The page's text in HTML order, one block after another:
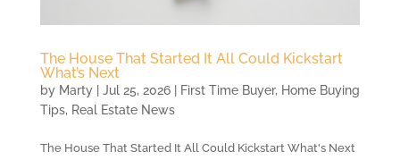
The House That Started It All Could Kickstart
What’s Next
by Marty| Jul 25, 2026| First Time Buyer, Home Buying
Tips, Real Estate News
The House That Started It All Could Kickstart What's Next